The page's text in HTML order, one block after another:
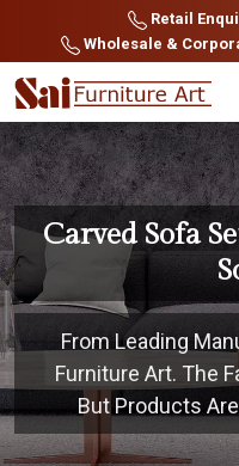
Retail
Wholesale &
Carved Sofa
From Leading
Furniture Art. The
But Products